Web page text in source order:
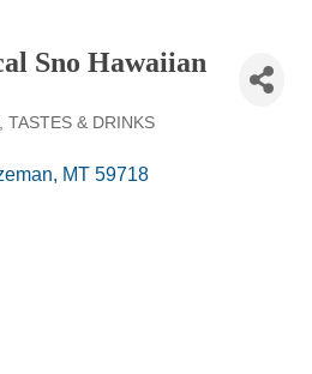
Sno Hawaiian
TASTES & DRINKS
MT 59718